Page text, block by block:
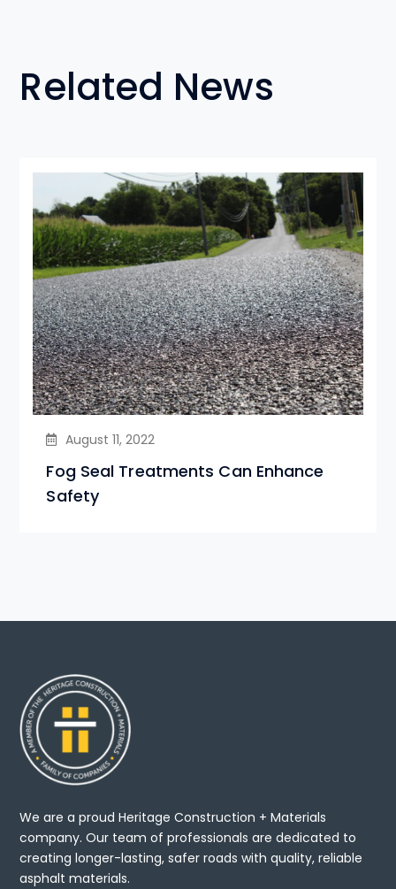
Related News
August 11, 2022
Fog Seal Treatments Can Enhance
Safety
We are a proud Heritage Construction + Materials
company. Our team of professionals are dedicated to
creating longer-lasting, safer roads with quality, reliable
asphalt materials.